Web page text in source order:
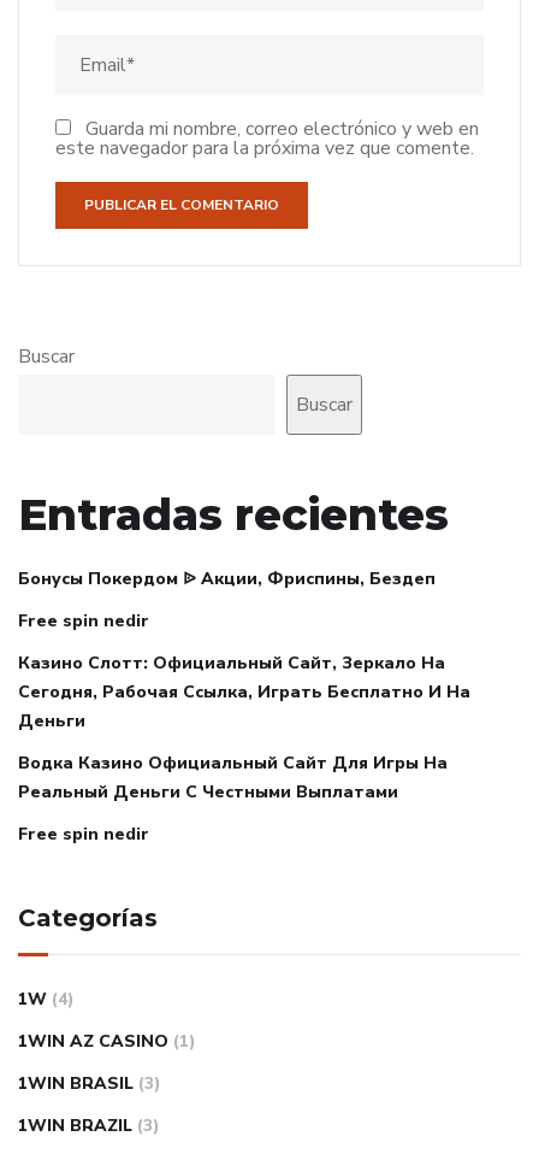
Guarda mi nombre, correo electrónico y web en
este navegador para la próxima vez que comente.
Buscar
Buscar
Entradas recientes
Бонусы Покердом ᐉ Акции, Фриспины, Бездеп
Free spin nedir
Казино Слотт: Официальный Сайт, Зеркало На
Сегодня, Рабочая Ссылка, Играть Бесплатно И На
Деньги
Водка Казино Официальный Сайт Для Игры На
Реальный Деньги С Честными Выплатами
Free spin nedir
Categorías
1W (4)
1WIN AZ CASINO (1)
1WIN BRASIL (3)
1WIN BRAZIL (3)